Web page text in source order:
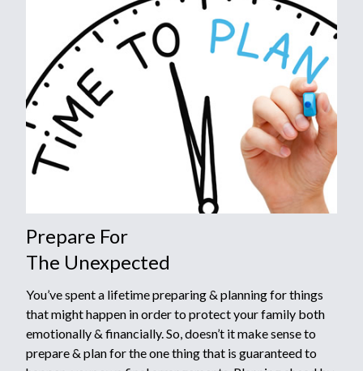
Prepare For
The Unexpected
You’ve spent a lifetime preparing & planning for things
that might happen in order to protect your family both
emotionally & financially. So, doesn’t it make sense to
prepare & plan for the one thing that is guaranteed to